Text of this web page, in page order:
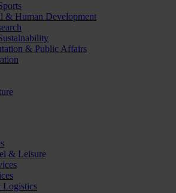
& Human Development
& Public Affairs
& Leisure
Logistics